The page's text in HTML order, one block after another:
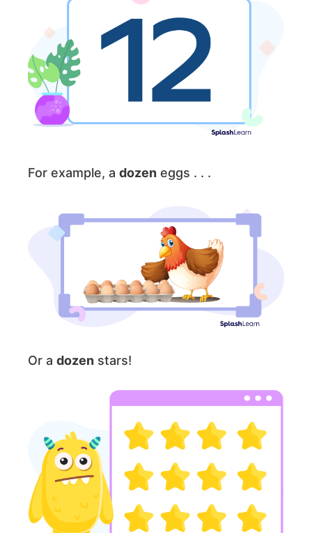
For example, a dozen eggs . . .
Or a dozen stars!